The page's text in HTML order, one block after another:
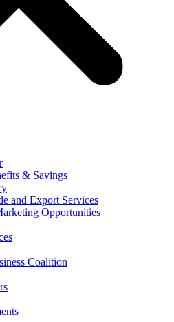
& Savings
and Export Services
Opportunities
Coalition